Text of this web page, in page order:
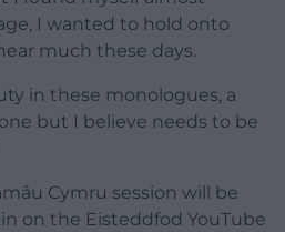
I wanted to hold onto
much these days.
in these monologues, a
but I believe needs to be
Cymru session will be
on the Eisteddfod YouTube